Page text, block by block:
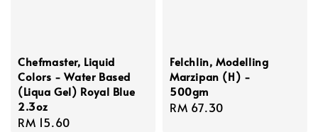
Chefmaster, Liquid
Colors - Water Based
(Liqua Gel) Royal Blue
2.3oz
Regular
RM 15.60
Felchlin, Modelling
Marzipan (H) -
500gm
Regular
RM 67.30